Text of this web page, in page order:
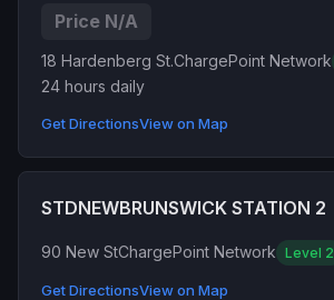
Price N/A
18 Hardenberg St.ChargePoint Network
24 hours daily
Get DirectionsView on Map
STDNEWBRUNSWICK STATION 2
90 New StChargePoint Network Level 2
Get DirectionsView on Map